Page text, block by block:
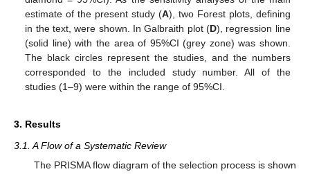
estimate of the present study (A), two Forest plots, defining
in the text, were shown. In Galbraith plot (D), regression line
(solid line) with the area of 95%CI (grey zone) was shown.
The black circles represent the studies, and the numbers
corresponded to the included study number. All of the
studies (1–9) were within the range of 95%CI.
3. Results
3.1. A Flow of a Systematic Review
The PRISMA flow diagram of the selection process is shown